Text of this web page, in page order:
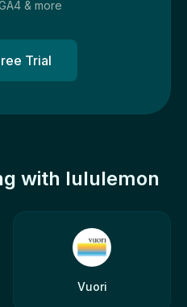
& more
Trial
with lululemon
Vuori